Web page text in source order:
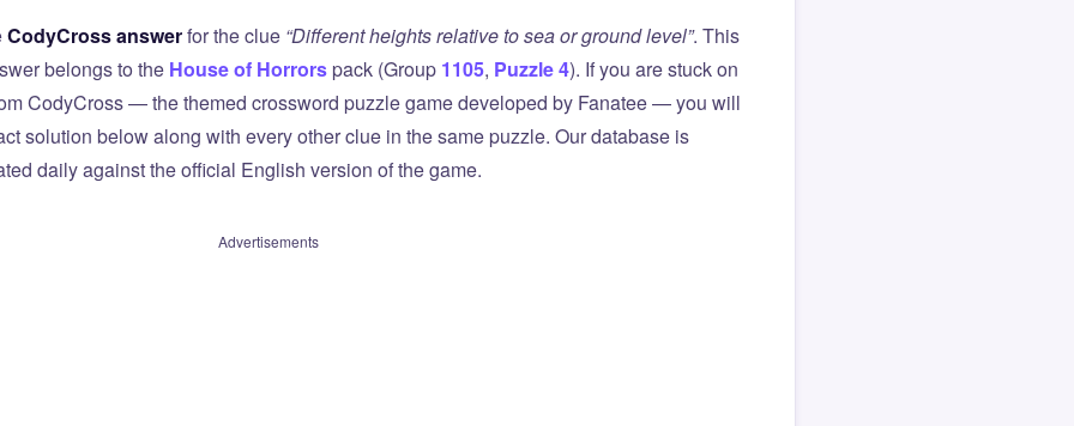
CodyCross answerfor the clue “Different heights relative to sea or ground level”. This
belongs to the House of Horrorspack (Group 1105, Puzzle 4). If you are stuck on
CodyCross — the themed crossword puzzle game developed by Fanatee — you will
solution below along with every other clue in the same puzzle. Our database is
daily against the official English version of the game.
Advertisements